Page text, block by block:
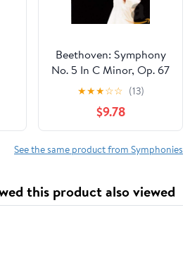
Beethoven: Symphony
No. 5 In C Minor, Op. 67
& Egmont Overture
★★★☆☆ (13)
$9.78
See the same product from Symphonies
this product also viewed